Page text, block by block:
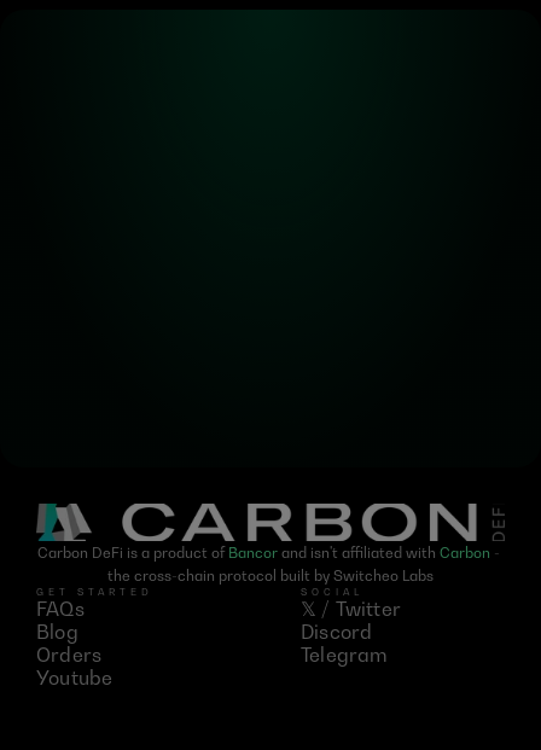
GET STARTED
FAQs
Blog
Orders
Youtube
SOCIAL
𝕏 / Twitter
Discord
Telegram
Carbon DeFi is a product of Bancor and isn't affiliated with Carbon -
the cross-chain protocol built by Switcheo Labs